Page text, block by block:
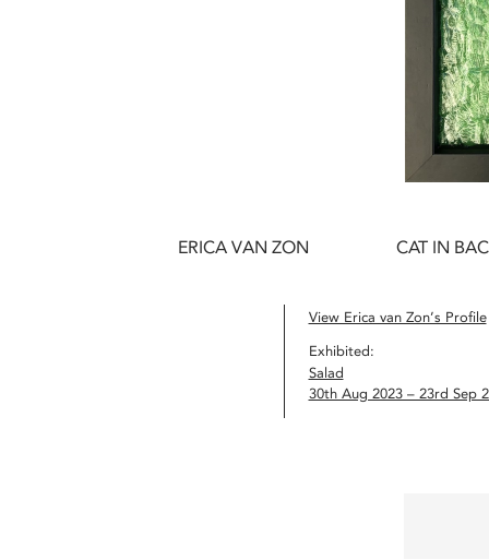
ERICA VAN ZON CAT IN
View Erica van Zon’s Profile
Exhibited:
Salad
30th Aug 2023 – 23rd Sep